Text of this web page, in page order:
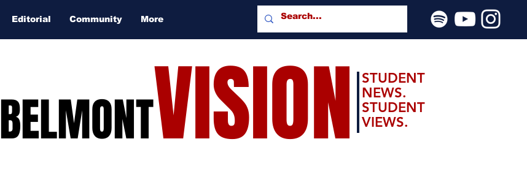
Editorial Community More
BELMONTVISION
STUDENT
NEWS.
STUDENT
VIEWS.